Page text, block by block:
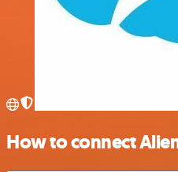
How to connect